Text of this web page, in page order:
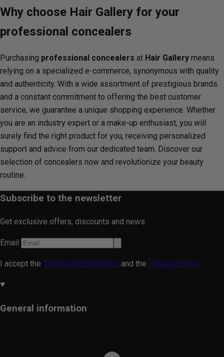
Why choose Hair Gallery for your
professional concealers
Purchasing professional concealers at Hair Gallery means
relying on a specialized e-commerce, synonymous with quality
and authenticity. With a wide assortment of prestigious brands
and a constant commitment to offering the best customer
service, we guarantee a unique shopping experience. Whether
you are an industry expert or a make-up enthusiast, you will
surely find the right product for you, receiving personalized
support and advice from our dedicated team. Discover our
selection of concealers now and revolutionize your beauty
routine.
Subscribe to the newsletter
Get exclusive offers, discounts and news.
Email
I accept the Terms and Conditions and the Privacy Policy.
General information